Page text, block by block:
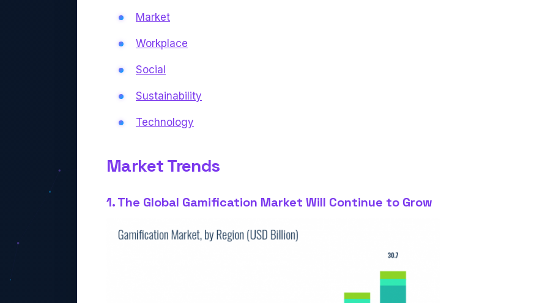
Market
Workplace
Social
Sustainability
Technology
Market Trends
1. The Global Gamification Market Will Continue to Grow